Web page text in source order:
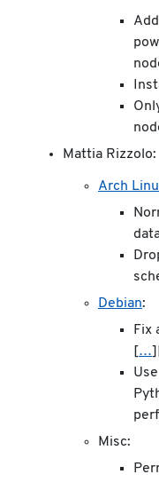
Mattia Rizzolo:
Arch
Debian:
Fix
[…
Misc: